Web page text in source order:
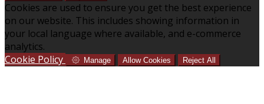
Cookies are used to ensure you get the best experience
on our website. This includes showing information in
your local language where available, and e-commerce
analytics.
Cookie Policy
Manage Allow Cookies Reject All